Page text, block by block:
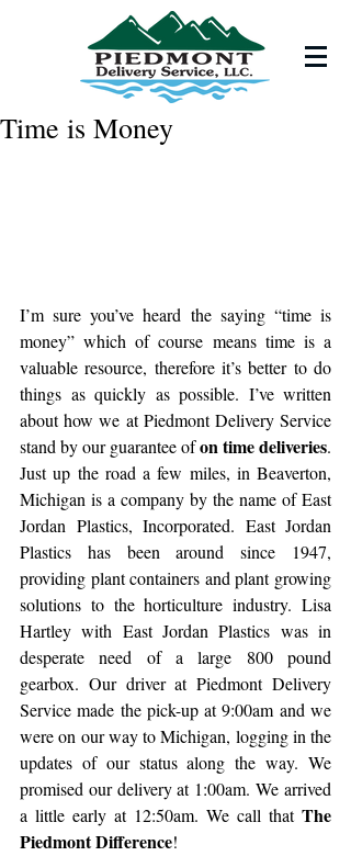
Time is Money
I’m sure you’ve heard the saying “time is
money” which of course means time is a
valuable resource, therefore it’s better to do
things as quickly as possible. I’ve written
about how we at Piedmont Delivery Service
stand by our guarantee of on time deliveries.
Just up the road a few miles, in Beaverton,
Michigan is a company by the name of East
Jordan Plastics, Incorporated. East Jordan
Plastics has been around since 1947,
providing plant containers and plant growing
solutions to the horticulture industry. Lisa
Hartley with East Jordan Plastics was in
desperate need of a large 800 pound
gearbox. Our driver at Piedmont Delivery
Service made the pick-up at 9:00am and we
were on our way to Michigan, logging in the
updates of our status along the way. We
promised our delivery at 1:00am. We arrived
a little early at 12:50am. We call that The
Piedmont Difference!